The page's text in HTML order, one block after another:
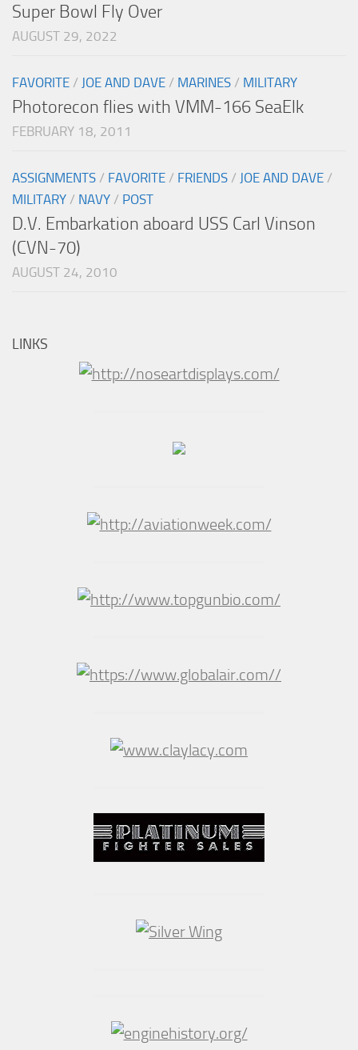
Super Bowl Fly Over
AUGUST 29, 2022
FAVORITE / JOE AND DAVE / MARINES / MILITARY
Photorecon flies with VMM-166 SeaElk
FEBRUARY 18, 2011
ASSIGNMENTS / FAVORITE / FRIENDS / JOE AND DAVE /
MILITARY / NAVY / POST
D.V. Embarkation aboard USS Carl Vinson
(CVN-70)
AUGUST 24, 2010
LINKS